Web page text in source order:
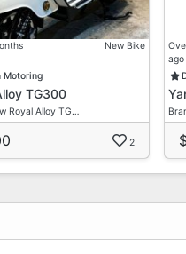
New Bike
Motoring
TG300
Royal Alloy TG…
2
ago